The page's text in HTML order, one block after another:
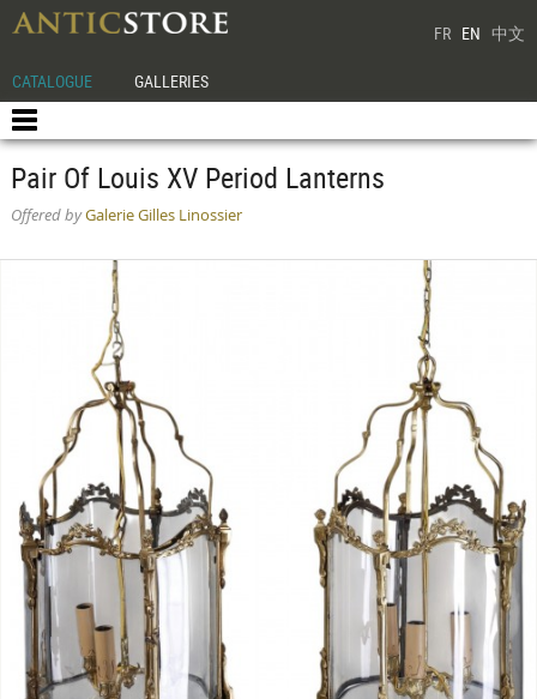
FR EN 中文
CATALOGUE GALLERIES
Pair Of Louis XV Period Lanterns
Offered byGalerie Gilles Linossier